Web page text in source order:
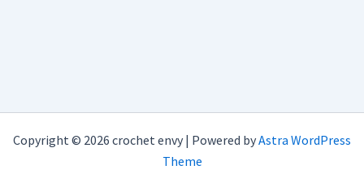
Copyright © 2026 crochet envy | Powered byAstra WordPress
Theme